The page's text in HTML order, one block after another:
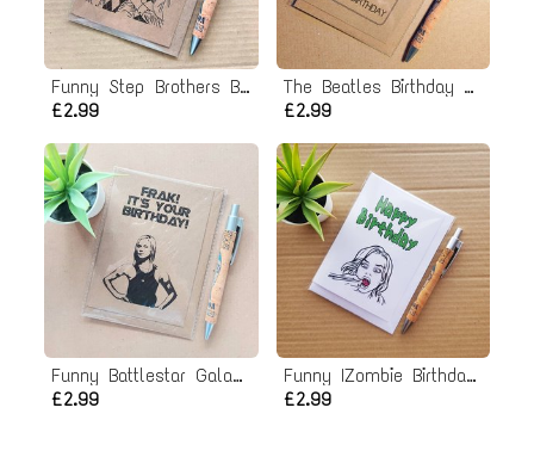
Funny Step Brothers Birthday Card - Activities!
£2.99
The Beatles Birthday Card - Help poster
£2.99
Funny Battlestar Galactica Birthday Card - Starbuck
£2.99
Funny IZombie Birthday Card
£2.99